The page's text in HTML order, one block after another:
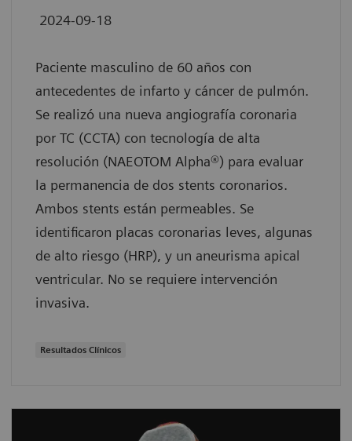
2024-09-18
Paciente masculino de 60 años con
antecedentes de infarto y cáncer de pulmón.
Se realizó una nueva angiografía coronaria
por TC (CCTA) con tecnología de alta
resolución (NAEOTOM Alpha®) para evaluar
la permanencia de dos stents coronarios.
Ambos stents están permeables. Se
identificaron placas coronarias leves, algunas
de alto riesgo (HRP), y un aneurisma apical
ventricular. No se requiere intervención
invasiva.
Resultados Clínicos